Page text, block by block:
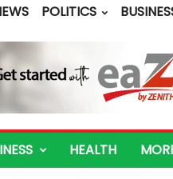
POLITICS
HEALTH